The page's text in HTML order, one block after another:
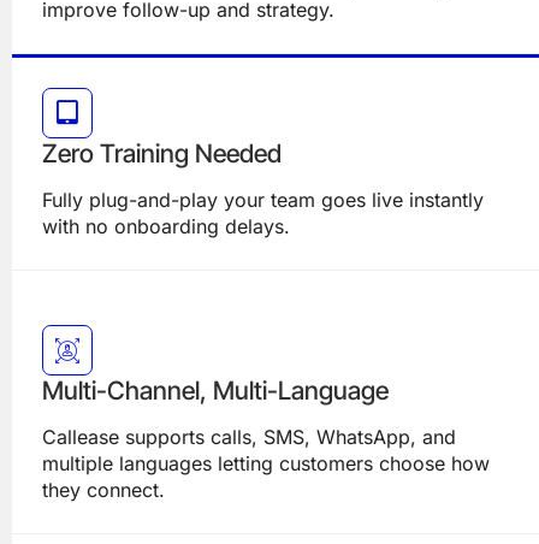
improve follow-up and strategy.
Zero Training Needed
Fully plug-and-play your team goes live instantly
with no onboarding delays.
Multi-Channel, Multi-Language
Callease supports calls, SMS, WhatsApp, and
multiple languages letting customers choose how
they connect.